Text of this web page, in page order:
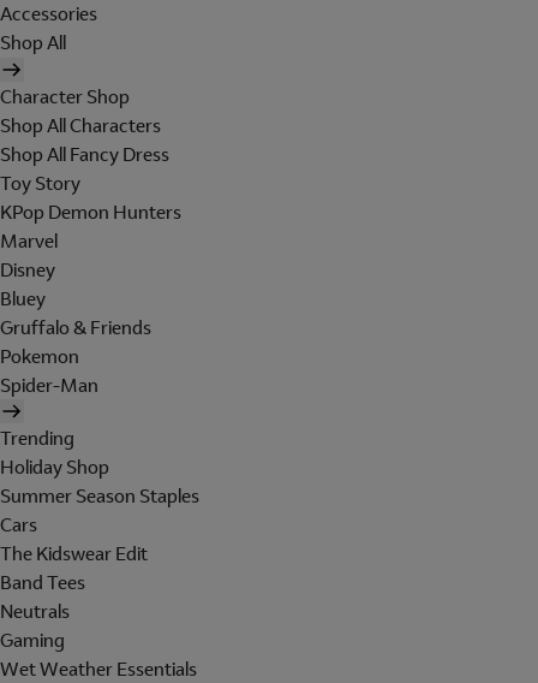
Accessories
Shop All
Character Shop
Shop All Characters
Shop All Fancy Dress
Toy Story
KPop Demon Hunters
Marvel
Disney
Bluey
Gruffalo & Friends
Pokemon
Spider-Man
Trending
Holiday Shop
Summer Season Staples
Cars
The Kidswear Edit
Band Tees
Neutrals
Gaming
Wet Weather Essentials